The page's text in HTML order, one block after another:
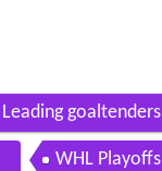
Leading goaltenders
WHL Playoffs